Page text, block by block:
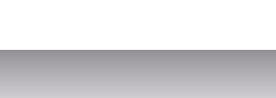
SEARCH